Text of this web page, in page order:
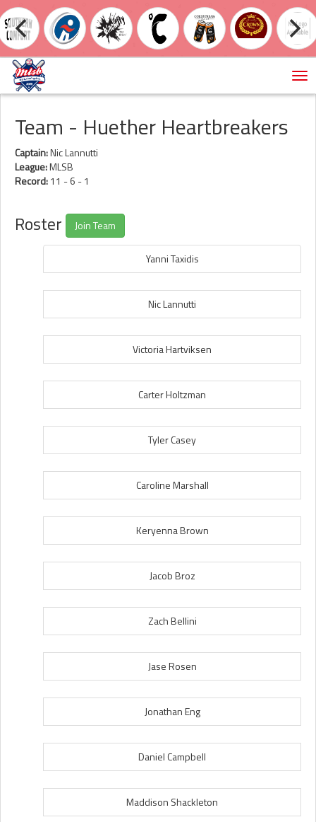
Team - Huether Heartbreakers
Captain:Nic Lannutti
League:MLSB
Record:11 - 6 - 1
Roster Join Team
Yanni Taxidis
Nic Lannutti
Victoria Hartviksen
Carter Holtzman
Tyler Casey
Caroline Marshall
Keryenna Brown
Jacob Broz
Zach Bellini
Jase Rosen
Jonathan Eng
Daniel Campbell
Maddison Shackleton